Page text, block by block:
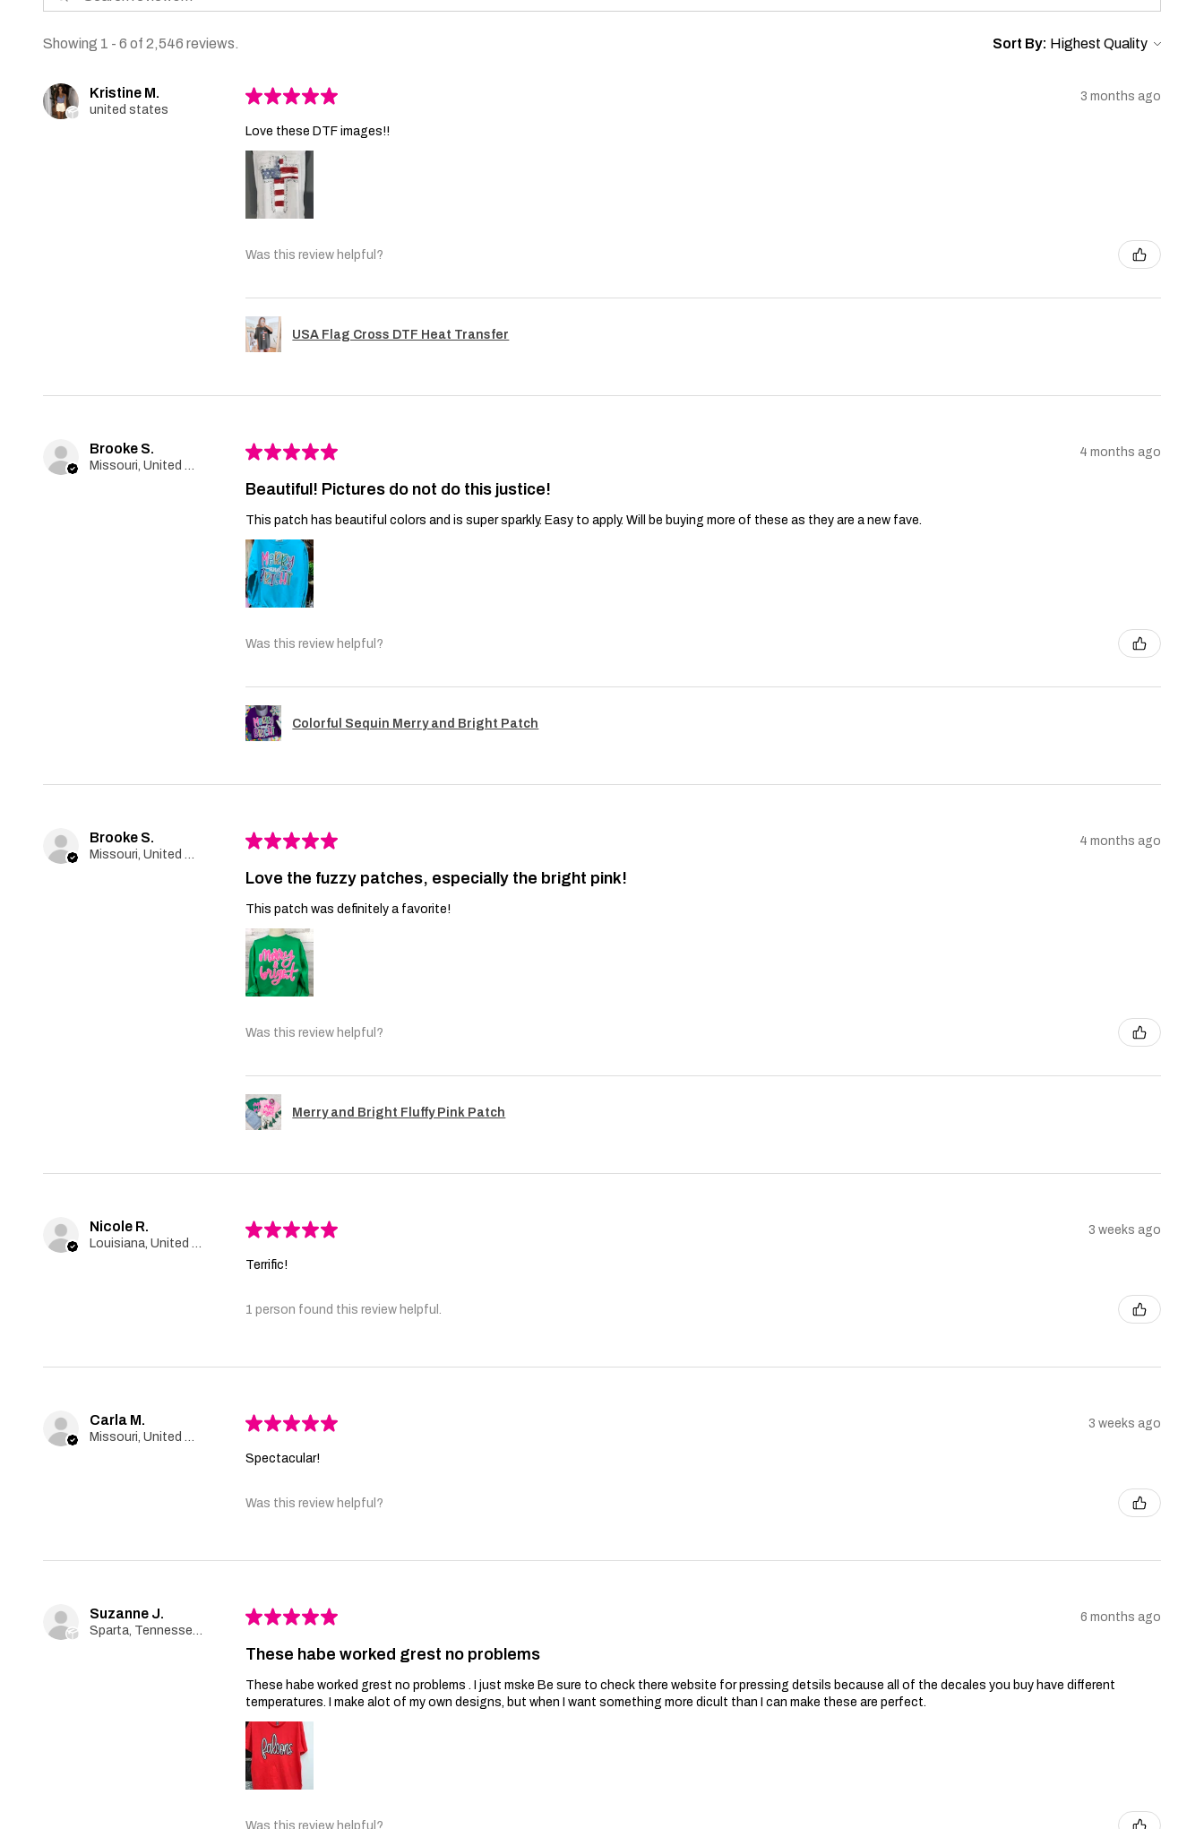
Showing 1 - 6 of 2,546 reviews. Sort By:
Kristine M.
united states
★★★★★ 3 months ago
Love these DTF images!!
Was this review helpful?
USA Flag Cross DTF Heat Transfer
Brooke S.
Missouri, United States
★★★★★ 4 months ago
Beautiful! Pictures do not do this justice!
This patch has beautiful colors and is super sparkly. Easy to apply. Will be buying more of these as they are a new fave.
Was this review helpful?
Colorful Sequin Merry and Bright Patch
Brooke S.
Missouri, United States
★★★★★ 4 months ago
Love the fuzzy patches, especially the bright pink!
This patch was definitely a favorite!
Was this review helpful?
Merry and Bright Fluffy Pink Patch
Nicole R.
Louisiana, United States
★★★★★ 3 weeks ago
Terrific!
1 person found this review helpful.
Carla M.
Missouri, United States
★★★★★ 3 weeks ago
Spectacular!
Was this review helpful?
Suzanne J.
Sparta, Tennessee, United States
★★★★★ 6 months ago
These habe worked grest no problems
These habe worked grest no problems . I just mske Be sure to check there website for pressing detsils because all of the decales you buy have different
temperatures. I make alot of my own designs, but when I want something more dicult than I can make these are perfect.
Was this review helpful?